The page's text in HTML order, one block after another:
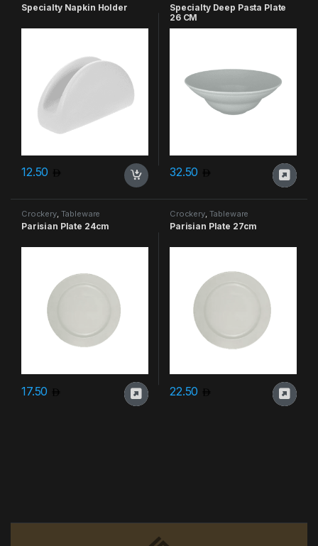
Specialty Napkin Holder
12.50
Specialty Deep Pasta Plate
26 CM
32.50
Crockery, Tableware
Parisian Plate 24cm
17.50
Crockery, Tableware
Parisian Plate 27cm
22.50